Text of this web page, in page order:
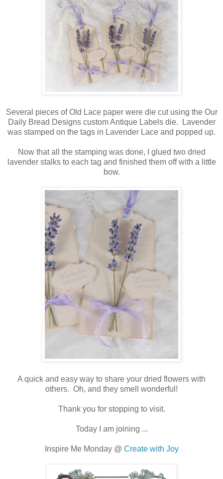
Several pieces of Old Lace paper were die cut using the Our
Daily Bread Designs custom Antique Labels die. Lavender
was stamped on the tags in Lavender Lace and popped up.
Now that all the stamping was done, I glued two dried
lavender stalks to each tag and finished them off with a little
bow.
A quick and easy way to share your dried flowers with
others. Oh, and they smell wonderful!
Thank you for stopping to visit.
Today I am joining ...
Inspire Me Monday @ Create with Joy